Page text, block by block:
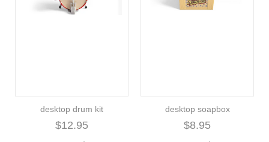
desktop drum kit
$12.95
desktop soapbox
$8.95